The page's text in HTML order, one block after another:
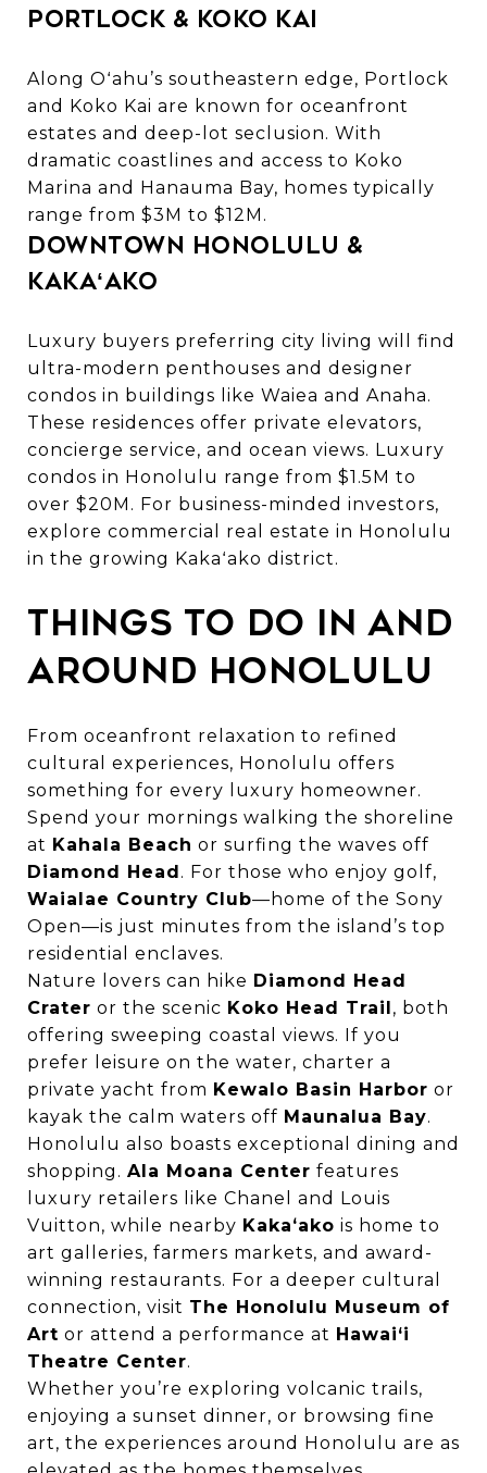
Portlock & Koko Kai
Along Oʻahu’s southeastern edge, Portlock
and Koko Kai are known for oceanfront
estates and deep-lot seclusion. With
dramatic coastlines and access to Koko
Marina and Hanauma Bay, homes typically
range from $3M to $12M.
Downtown Honolulu &
Kakaʻako
Luxury buyers preferring city living will find
ultra-modern penthouses and designer
condos in buildings like Waiea and Anaha.
These residences offer private elevators,
concierge service, and ocean views. Luxury
condos in Honolulu range from $1.5M to
over $20M. For business-minded investors,
explore commercial real estate in Honolulu
in the growing Kakaʻako district.
Things to Do in and
Around Honolulu
From oceanfront relaxation to refined
cultural experiences, Honolulu offers
something for every luxury homeowner.
Spend your mornings walking the shoreline
at Kahala Beach or surfing the waves off
Diamond Head. For those who enjoy golf,
Waialae Country Club—home of the Sony
Open—is just minutes from the island’s top
residential enclaves.
Nature lovers can hike Diamond Head
Crater or the scenic Koko Head Trail, both
offering sweeping coastal views. If you
prefer leisure on the water, charter a
private yacht from Kewalo Basin Harbor or
kayak the calm waters off Maunalua Bay.
Honolulu also boasts exceptional dining and
shopping. Ala Moana Center features
luxury retailers like Chanel and Louis
Vuitton, while nearby Kakaʻako is home to
art galleries, farmers markets, and award-
winning restaurants. For a deeper cultural
connection, visit The Honolulu Museum of
Art or attend a performance at Hawai‘i
Theatre Center.
Whether you’re exploring volcanic trails,
enjoying a sunset dinner, or browsing fine
art, the experiences around Honolulu are as